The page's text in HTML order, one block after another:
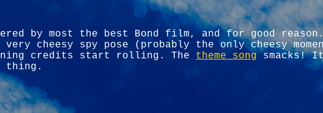
by most the best Bond film, and for good
cheesy spy pose (probably the only cheesy
credits start rolling. The theme songsmacks!
thing.